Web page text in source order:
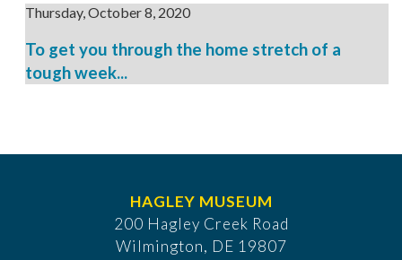
Thursday, October 8, 2020
To get you through the home stretch of a
tough week...
HAGLEY MUSEUM
200 Hagley Creek Road
Wilmington, DE 19807